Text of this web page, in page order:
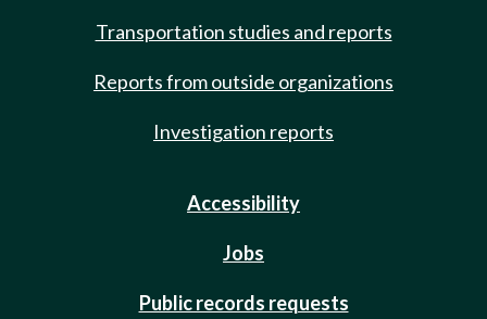
Transportation studies and reports
Reports from outside organizations
Investigation reports
Accessibility
Jobs
Public records requests